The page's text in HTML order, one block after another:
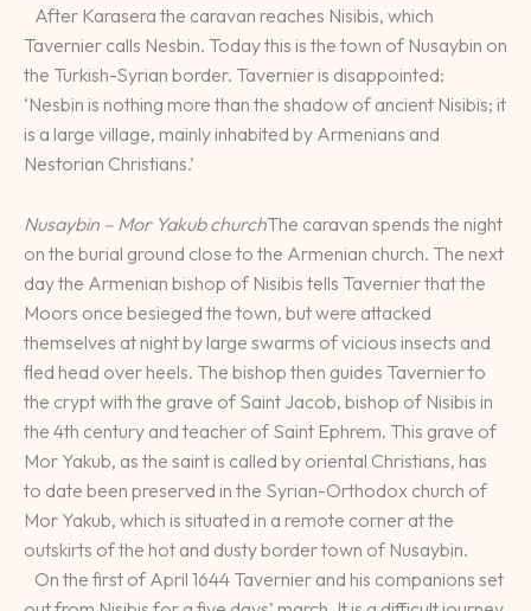
After Karasera the caravan reaches Nisibis, which
Tavernier calls Nesbin. Today this is the town of Nusaybin on
the Turkish-Syrian border. Tavernier is disappointed:
‘Nesbin is nothing more than the shadow of ancient Nisibis; it
is a large village, mainly inhabited by Armenians and
Nestorian Christians.’
Nusaybin – Mor Yakub churchThe caravan spends the night
on the burial ground close to the Armenian church. The next
day the Armenian bishop of Nisibis tells Tavernier that the
Moors once besieged the town, but were attacked
themselves at night by large swarms of vicious insects and
fled head over heels. The bishop then guides Tavernier to
the crypt with the grave of Saint Jacob, bishop of Nisibis in
the 4th century and teacher of Saint Ephrem. This grave of
Mor Yakub, as the saint is called by oriental Christians, has
to date been preserved in the Syrian-Orthodox church of
Mor Yakub, which is situated in a remote corner at the
outskirts of the hot and dusty border town of Nusaybin.
On the first of April 1644 Tavernier and his companions set